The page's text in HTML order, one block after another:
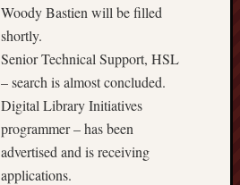
Woody Bastien will be filled
shortly.
Senior Technical Support, HSL
– search is almost concluded.
Digital Library Initiatives
programmer – has been
advertised and is receiving
applications.